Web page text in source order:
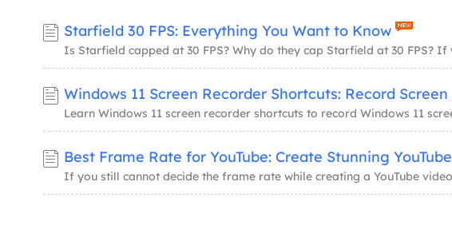
Starfield 30 FPS: Everything You Want to Know